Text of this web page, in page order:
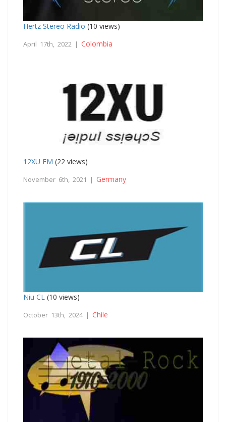
Hertz Stereo Radio (10 views)
April 17th, 2022 | Colombia
12XU FM (22 views)
November 6th, 2021 | Germany
Niu CL (10 views)
October 13th, 2024 | Chile